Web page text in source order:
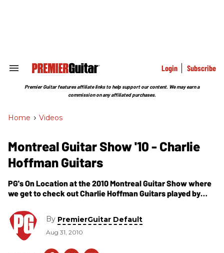
Search
Section
Login Subscribe
Premier Guitar features affiliate links to help support our content. We may earn a
commission on any affiliated purchases.
Home > Videos
Montreal Guitar Show '10 - Charlie
Hoffman Guitars
PG's On Location at the 2010 Montreal Guitar Show where
we get to check out Charlie Hoffman Guitars played by
By PremierGuitar Default
Aug 31, 2010